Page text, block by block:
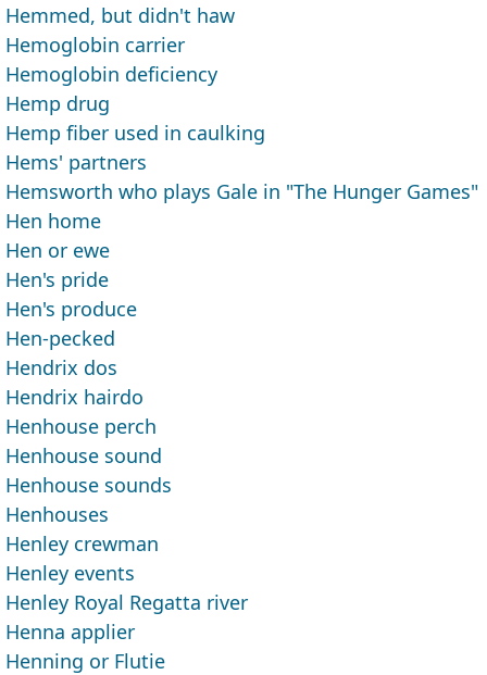
Hemmed, but didn't haw
Hemoglobin carrier
Hemoglobin deficiency
Hemp drug
Hemp fiber used in caulking
Hems' partners
Hemsworth who plays Gale in "The Hunger Games"
Hen home
Hen or ewe
Hen's pride
Hen's produce
Hen-pecked
Hendrix dos
Hendrix hairdo
Henhouse perch
Henhouse sound
Henhouse sounds
Henhouses
Henley crewman
Henley events
Henley Royal Regatta river
Henna applier
Henning or Flutie